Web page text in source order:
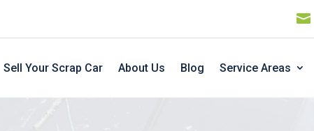

Sell Your Scrap Car About Us Blog Service Areas